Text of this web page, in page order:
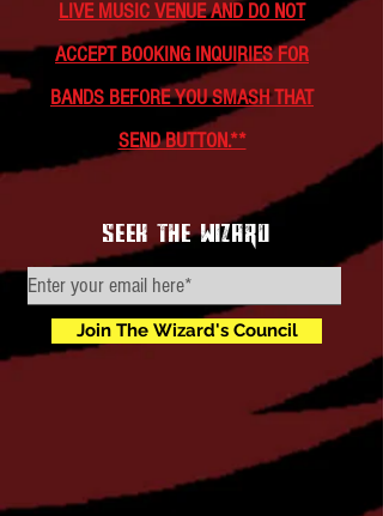
LIVE MUSIC VENUE AND DO NOT
ACCEPT BOOKING INQUIRIES FOR
BANDS BEFORE YOU SMASH THAT
SEND BUTTON.**
seek the wizard
Join The Wizard's Council